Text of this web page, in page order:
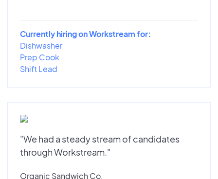
Currently hiring on Workstream for:
Dishwasher
Prep Cook
Shift Lead
"We had a steady stream of candidates
through Workstream."
Organic Sandwich Co.